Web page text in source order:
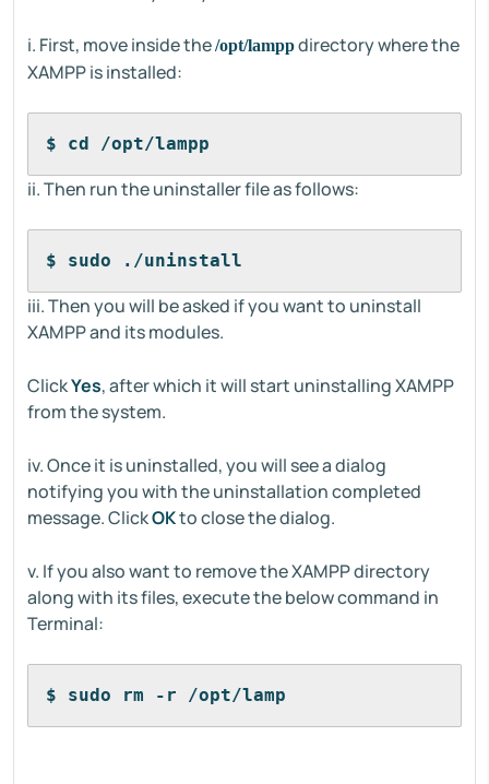
i. First, move inside the/opt/lamppdirectory where the
XAMPP is installed:
$ cd /opt/lampp
ii. Then run the uninstaller file as follows:
$ sudo ./uninstall
iii. Then you will be asked if you want to uninstall
XAMPP and its modules.
ClickYes, after which it will start uninstalling XAMPP
from the system.
iv. Once it is uninstalled, you will see a dialog
notifying you with the uninstallation completed
message. ClickOKto close the dialog.
v. If you also want to remove the XAMPP directory
along with its files, execute the below command in
Terminal:
$ sudo rm -r /opt/lamp